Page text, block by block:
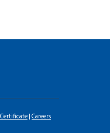
Careers